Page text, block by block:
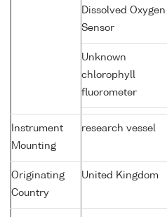
Dissolved Oxygen
Sensor
Unknown
chlorophyll
fluorometer
Instrument
Mounting
research vessel
Originating
Country
United Kingdom